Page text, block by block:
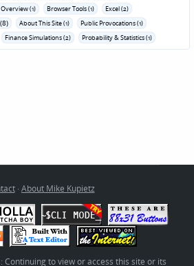
(1) Browser Tools (1)
Excel (2)
About This Site (1)
Public Provocations (1)
Finance Simulations (2) Probability & Statistics (1)
· About Mike Kupietz
Continuing to view or access this site or its